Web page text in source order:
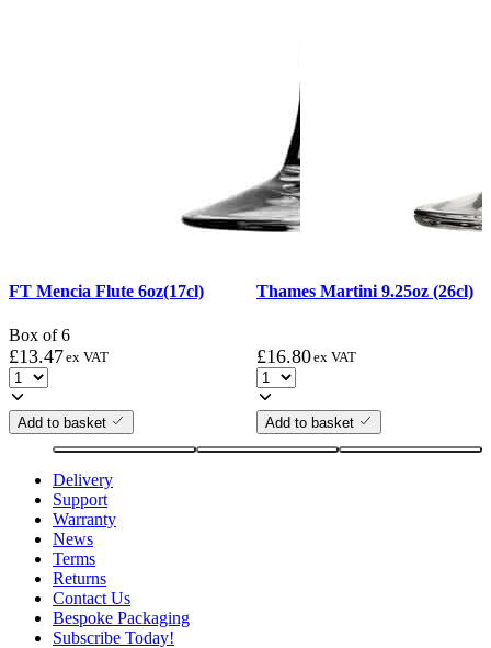
FT Mencia Flute 6oz(17cl)
Box of 6
£13.47ex VAT
Add to basket
Thames Martini 9.25oz (26cl)
£16.80ex VAT
Add to basket
Delivery
Support
Warranty
News
Terms
Returns
Contact Us
Bespoke Packaging
Subscribe Today!